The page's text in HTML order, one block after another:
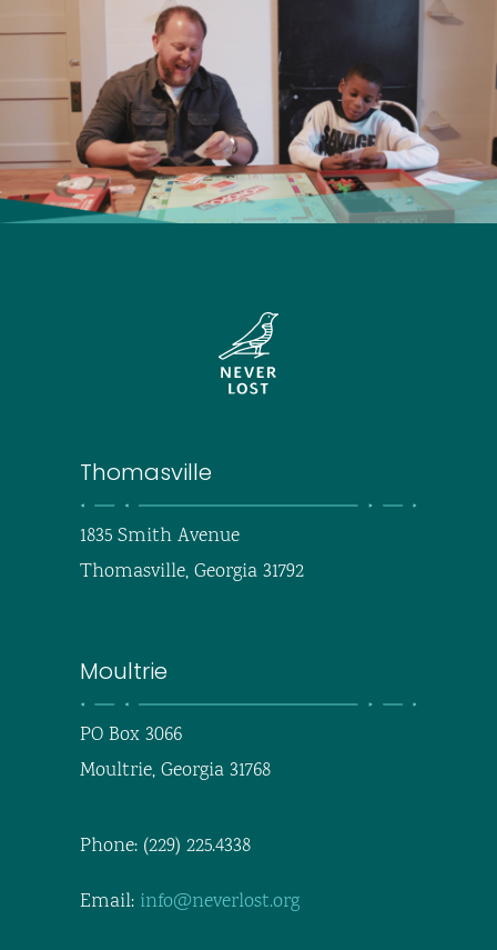
Thomasville
1835 Smith Avenue
Thomasville, Georgia 31792
Moultrie
PO Box 3066
Moultrie, Georgia 31768
Phone: (229) 225.4338
Email: info@neverlost.org